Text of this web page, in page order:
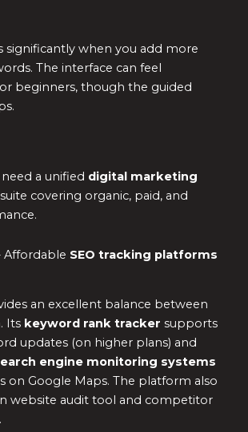
significantly when you add more
The interface can feel
beginners, though the guided
a unified digital marketing
suite covering organic, paid, and
Affordable SEO tracking platforms
an excellent balance between
Its keyword rank tracker supports
updates (on higher plans) and
engine monitoring systems
on Google Maps. The platform also
website audit tool and competitor